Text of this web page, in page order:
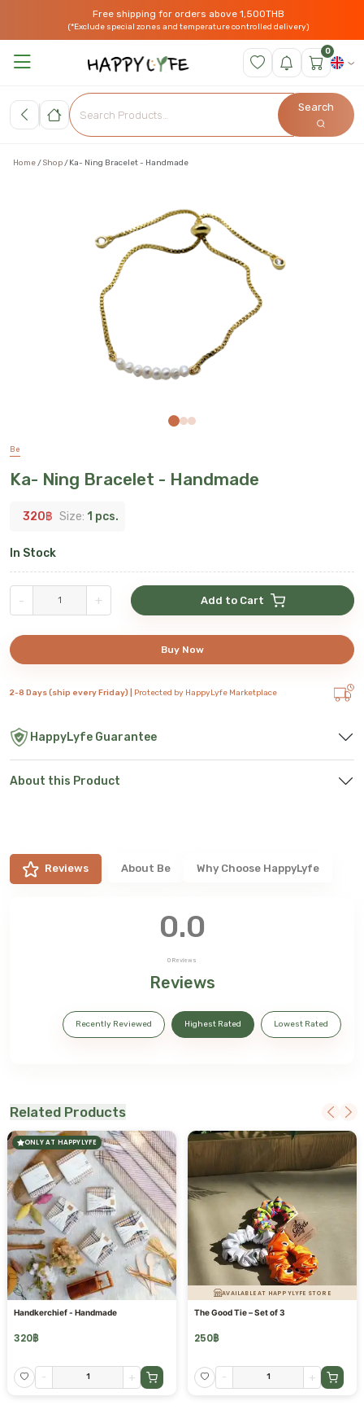
Free shipping for orders above 1,500THB
(*Exclude special zones and temperature controlled delivery)
0
Search
Home Shop Ka- Ning Bracelet - Handmade
Be
Ka- Ning Bracelet - Handmade
320฿ Size: 1 pcs.
In Stock
- + Add to Cart
Buy Now
2-8 Days (ship every Friday) | Protected by HappyLyfe Marketplace
HappyLyfe Guarantee
About this Product
Reviews About Be Why Choose HappyLyfe
0.0
0 Reviews
Reviews
Recently Reviewed Highest Rated Lowest Rated
Related Products
ONLY AT HAPPYLYFE
Handkerchief - Handmade
320฿
- +
AVAILABLE AT HAPPYLYFE STORE
The Good Tie – Set of 3
250฿
- +